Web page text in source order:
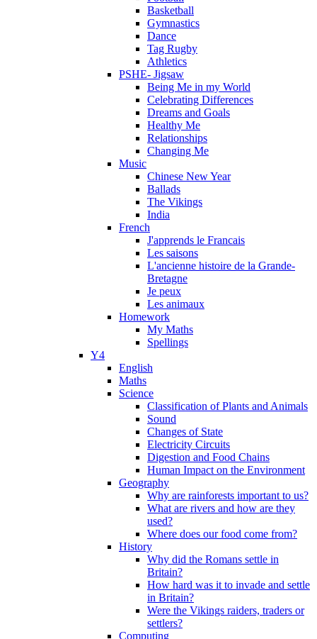
Basketball
Gymnastics
Dance
Tag Rugby
Athletics
PSHE- Jigsaw
Being Me in my World
Celebrating Differences
Dreams and Goals
Healthy Me
Relationships
Changing Me
Music
Chinese New Year
Ballads
The Vikings
India
French
J'apprends le Francais
Les saisons
L'ancienne histoire de la Grande-
Bretagne
Je peux
Les animaux
Homework
My Maths
Spellings
Y4
English
Maths
Science
Classification of Plants and Animals
Sound
Changes of State
Electricity Circuits
Digestion and Food Chains
Human Impact on the Environment
Geography
Why are rainforests important to us?
What are rivers and how are they
used?
Where does our food come from?
History
Why did the Romans settle in
Britain?
How hard was it to invade and settle
in Britain?
Were the Vikings raiders, traders or
settlers?
Computing